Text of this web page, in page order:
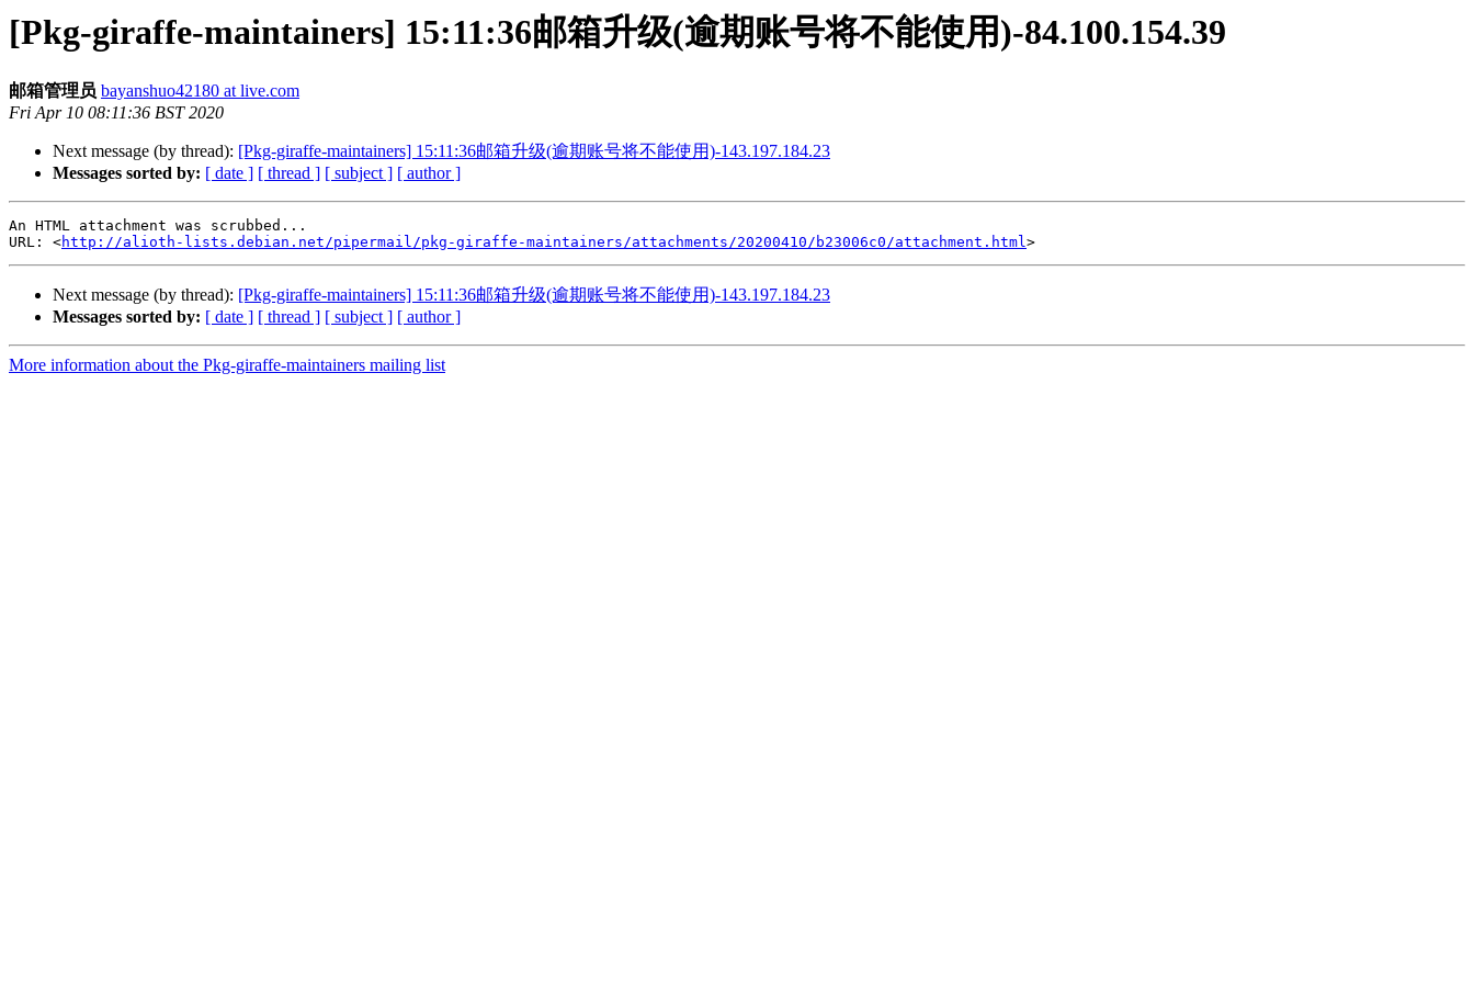
[Pkg-giraffe-maintainers] 15:11:36邮箱升级(逾期账号将不能使用)-84.100.154.39
邮箱管理员 bayanshuo42180 at live.com
Fri Apr 10 08:11:36 BST 2020
Next message (by thread): [Pkg-giraffe-maintainers] 15:11:36邮箱升级(逾期账号将不能使用)-143.197.184.23
Messages sorted by: [ date ] [ thread ] [ subject ] [ author ]
An HTML attachment was scrubbed...
URL: <http://alioth-lists.debian.net/pipermail/pkg-giraffe-maintainers/attachments/20200410/b23006c0/attachment.html
Next message (by thread): [Pkg-giraffe-maintainers] 15:11:36邮箱升级(逾期账号将不能使用)-143.197.184.23
Messages sorted by: [ date ] [ thread ] [ subject ] [ author ]
More information about the Pkg-giraffe-maintainers mailing list